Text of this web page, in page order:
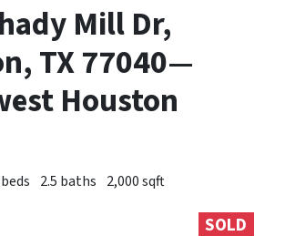
Mill Dr,
TX 77040—
Houston
2.5 baths 2,000 sqft
SOLD